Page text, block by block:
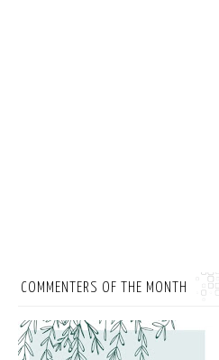
COMMENTERS OF THE MONTH